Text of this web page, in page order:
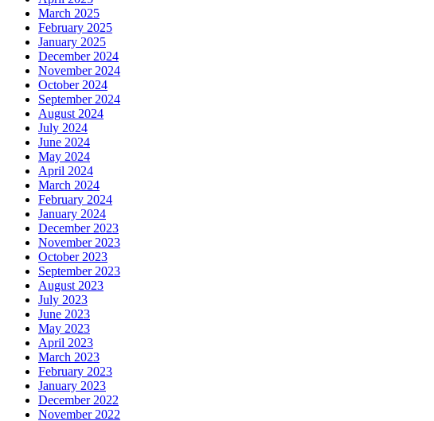
March 2025
February 2025
January 2025
December 2024
November 2024
October 2024
September 2024
August 2024
July 2024
June 2024
May 2024
April 2024
March 2024
February 2024
January 2024
December 2023
November 2023
October 2023
September 2023
August 2023
July 2023
June 2023
May 2023
April 2023
March 2023
February 2023
January 2023
December 2022
November 2022